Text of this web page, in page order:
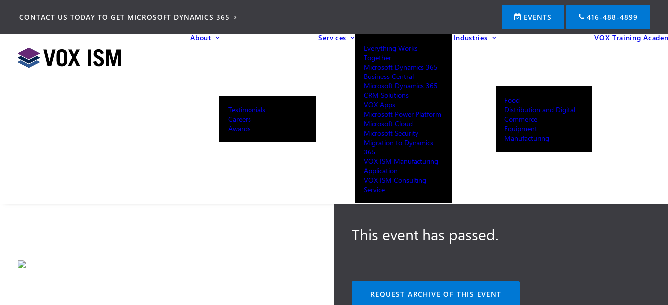
CONTACT US TODAY TO GET MICROSOFT DYNAMICS 365 EVENTS 416-488-4899
About
Testimonials
Careers
Awards
Services
Everything Works
Together
Microsoft Dynamics 365
Business Central
Microsoft Dynamics 365
CRM Solutions
VOX Apps
Microsoft Power Platform
Microsoft Cloud
Microsoft Security
Migration to Dynamics
365
VOX ISM Manufacturing
Application
VOX ISM Consulting
Service
Industries
Food
Distribution and Digital
Commerce
Equipment
Manufacturing
VOX Training
This event has passed.
REQUEST ARCHIVE OF THIS EVENT